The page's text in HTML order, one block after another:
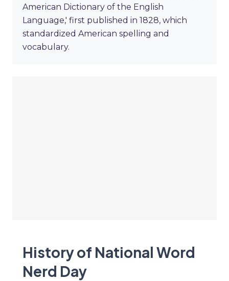
American Dictionary of the English
Language,' first published in 1828, which
standardized American spelling and
vocabulary.
History of National Word
Nerd Day